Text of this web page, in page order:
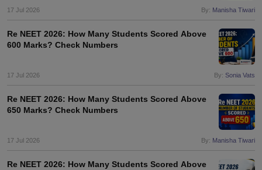
17 Jul 2026 By: Manisha Tiwari
Re NEET 2026: How Many Students Scored Above
600 Marks? Check Numbers
17 Jul 2026 By: Sonia Vats
Re NEET 2026: How Many Students Scored Above
650 Marks? Check Numbers
17 Jul 2026 By: Manisha Tiwari
Re NEET 2026: How Many Students Scored Above